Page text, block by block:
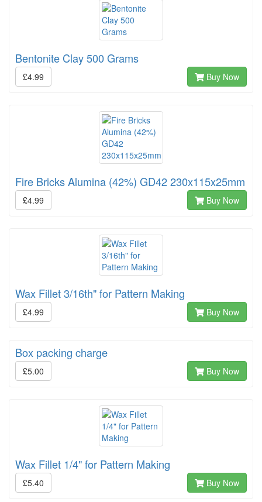
Bentonite Clay 500 Grams
£4.99 Buy Now
Fire Bricks Alumina (42%) GD42 230x115x25mm
£4.99 Buy Now
Wax Fillet 3/16th" for Pattern Making
£4.99 Buy Now
Box packing charge
£5.00 Buy Now
Wax Fillet 1/4" for Pattern Making
£5.40 Buy Now